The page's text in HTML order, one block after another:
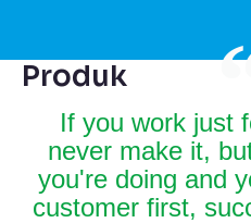
Produk
If you work just
never make it,
you're doing and
customer first,